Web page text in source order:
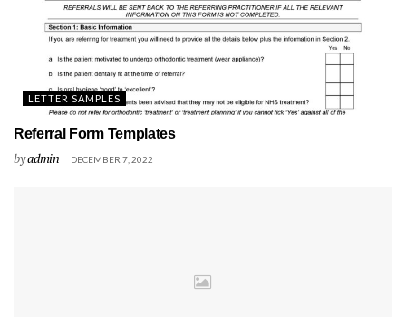
LETTER SAMPLES
Referral Form Templates
byadmin DECEMBER 7, 2022